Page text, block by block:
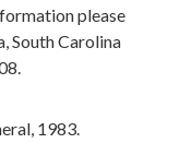
please
South Carolina
1983.